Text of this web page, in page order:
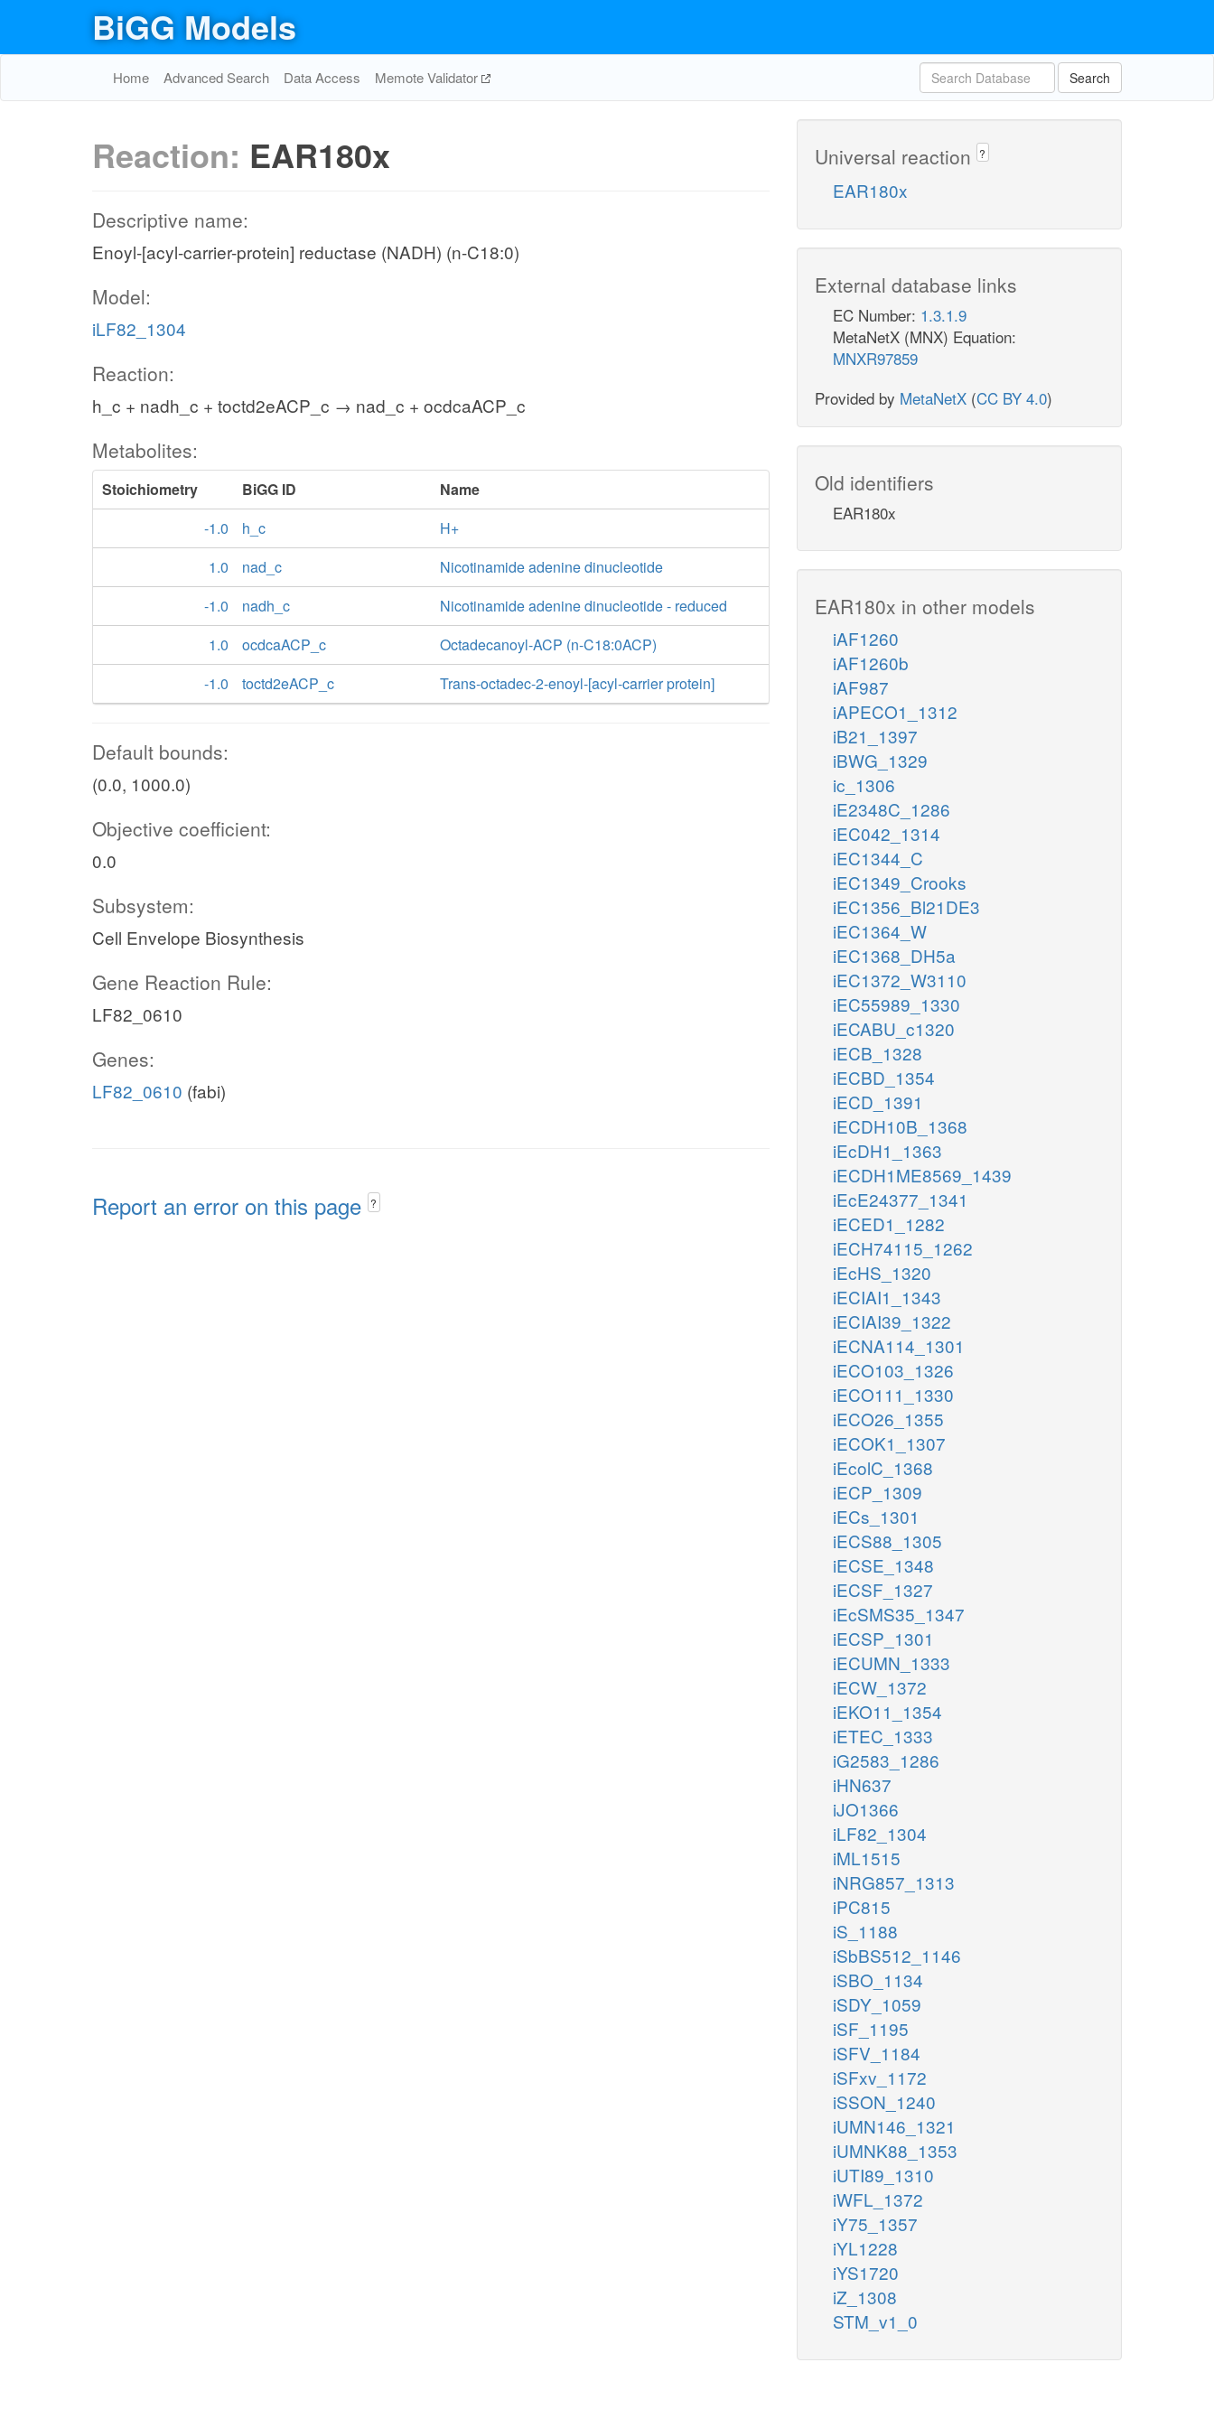
BiGG Models
Home Advanced Search Data Access Memote Validator Search
Reaction: EAR180x
Descriptive name:
Enoyl-[acyl-carrier-protein] reductase (NADH) (n-C18:0)
Model:
iLF82_1304
Reaction:
h_c + nadh_c + toctd2eACP_c → nad_c + ocdcaACP_c
Metabolites:
Stoichiometry BiGG ID
Name
-1.0
h_c
H+
1.0
nad_c
Nicotinamide adenine dinucleotide
-1.0
nadh_c
Nicotinamide adenine dinucleotide - reduced
1.0
ocdcaACP_c
Octadecanoyl-ACP (n-C18:0ACP)
-1.0
toctd2eACP_c Trans-octadec-2-enoyl-[acyl-carrier protein]
Default bounds:
(0.0, 1000.0)
Objective coefficient:
0.0
Subsystem:
Cell Envelope Biosynthesis
Gene Reaction Rule:
LF82_0610
Genes:
LF82_0610 (fabi)
Report an error on this page ?
Universal reaction ?
EAR180x
External database links
EC Number: 1.3.1.9
MetaNetX (MNX) Equation:
MNXR97859
Provided by MetaNetX (CC BY 4.0)
Old identifiers
EAR180x
EAR180x in other models
iAF1260
iAF1260b
iAF987
iAPECO1_1312
iB21_1397
iBWG_1329
ic_1306
iE2348C_1286
iEC042_1314
iEC1344_C
iEC1349_Crooks
iEC1356_Bl21DE3
iEC1364_W
iEC1368_DH5a
iEC1372_W3110
iEC55989_1330
iECABU_c1320
iECB_1328
iECBD_1354
iECD_1391
iECDH10B_1368
iEcDH1_1363
iECDH1ME8569_1439
iEcE24377_1341
iECED1_1282
iECH74115_1262
iEcHS_1320
iECIAI1_1343
iECIAI39_1322
iECNA114_1301
iECO103_1326
iECO111_1330
iECO26_1355
iECOK1_1307
iEcolC_1368
iECP_1309
iECs_1301
iECS88_1305
iECSE_1348
iECSF_1327
iEcSMS35_1347
iECSP_1301
iECUMN_1333
iECW_1372
iEKO11_1354
iETEC_1333
iG2583_1286
iHN637
iJO1366
iLF82_1304
iML1515
iNRG857_1313
iPC815
iS_1188
iSbBS512_1146
iSBO_1134
iSDY_1059
iSF_1195
iSFV_1184
iSFxv_1172
iSSON_1240
iUMN146_1321
iUMNK88_1353
iUTI89_1310
iWFL_1372
iY75_1357
iYL1228
iYS1720
iZ_1308
STM_v1_0